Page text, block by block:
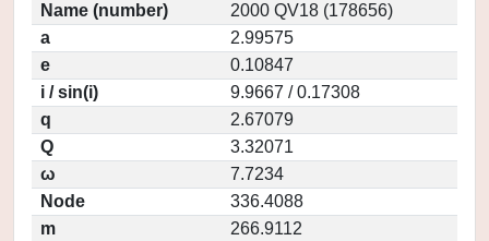
Name (number)
2000 QV18 (178656)
a
2.99575
e
0.10847
i / sin(i)
9.9667 / 0.17308
q
2.67079
Q
3.32071
ω
7.7234
Node
336.4088
m
266.9112